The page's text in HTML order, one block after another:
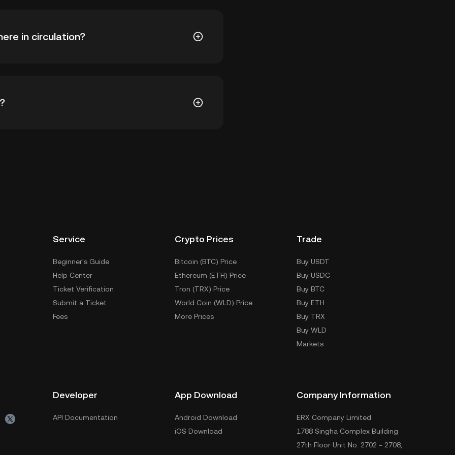
in circulation?
Service
Beginner's Guide
Help Center
Ticket Verification
Submit a Ticket
Fees
Crypto Prices
Bitcoin (BTC) Price
Ethereum (ETH) Price
Tron (TRX) Price
World Coin (WLD) Price
More Prices
Trade
Buy USDT
Buy USDC
Buy BTC
Buy ETH
Buy TRX
Buy WLD
Markets
Developer
API Documentation
App Download
Android Download
iOS Download
Company Information
ERX Company Limited
1788 Singha Complex Building
27th Floor Unit No. 2702 - 2708,